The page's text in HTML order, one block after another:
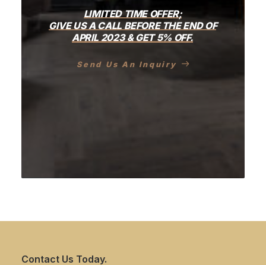
LIMITEDTIMEOFFER;
GIVE USA CALL BEFORETHE END OF
APRIL 2023 & GET 5% OFF.
Send Us An Inquiry
Contact Us Today.